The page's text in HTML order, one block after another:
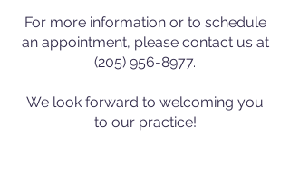
For more information or to schedule
an appointment, please contact us at
(205) 956-8977.
We look forward to welcoming you
to our practice!